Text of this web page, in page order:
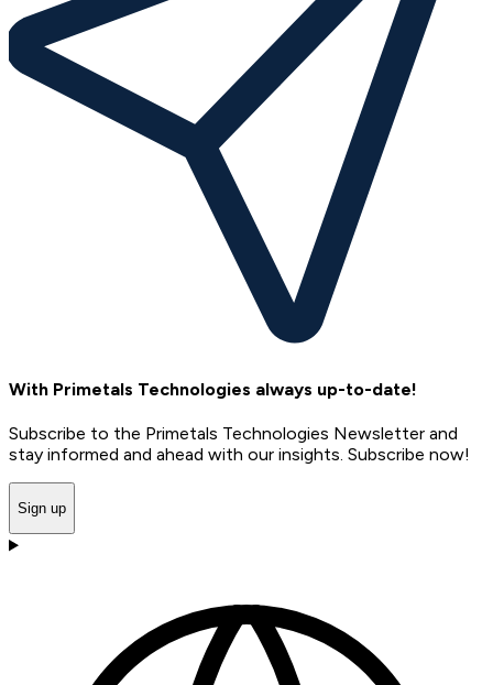
With Primetals Technologies always up-to-date!
Subscribe to the Primetals Technologies Newsletter and
stay informed and ahead with our insights. Subscribe now!
Sign up